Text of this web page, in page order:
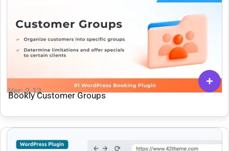
Ver: 2.13
Bookly Customer Groups